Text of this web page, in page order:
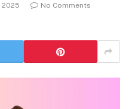
2025
No Comments